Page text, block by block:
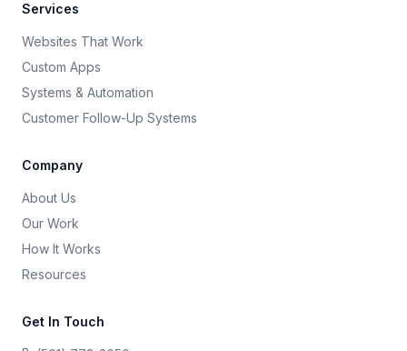
Services
Websites That Work
Custom Apps
Systems & Automation
Customer Follow-Up Systems
Company
About Us
Our Work
How It Works
Resources
Get In Touch